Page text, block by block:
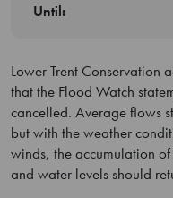
Until:
Lower Trent Conservation
that the Flood Watch
cancelled. Average flows
but with the weather
winds, the accumulation
and water levels should